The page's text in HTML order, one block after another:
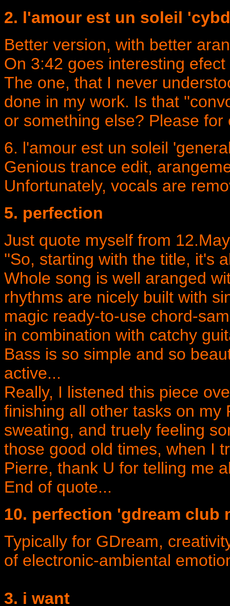
2. l'amour est un soleil
Better version, with better
On 3:42 goes interesting
The one, that I never
done in my work. Is that
or something else? Please
6. l'amour est un soleil
Genious trance edit,
Unfortunately, vocals are
5. perfection
Just quote myself from
''So, starting with the title, it's
Whole song is well aranged
rhythms are nicely built with
magic ready-to-use chord-
in combination with catchy
Bass is so simple and so
active...
Really, I listened this piece
finishing all other tasks on my
sweating, and truely feeling
those good old times, when I
Pierre, thank U for telling me
End of quote...
10. perfection 'gdream club
Typically for GDream,
of electronic-ambiental
3. i want